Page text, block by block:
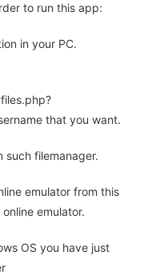
to run this app:
in your PC.
that you want.
such filemanager.
emulator from this
emulator.
OS you have just